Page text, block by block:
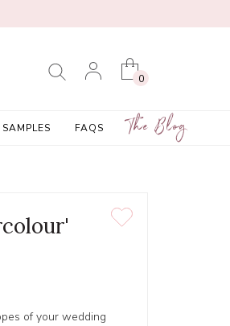
0
SAMPLES FAQS The Blog
of your wedding